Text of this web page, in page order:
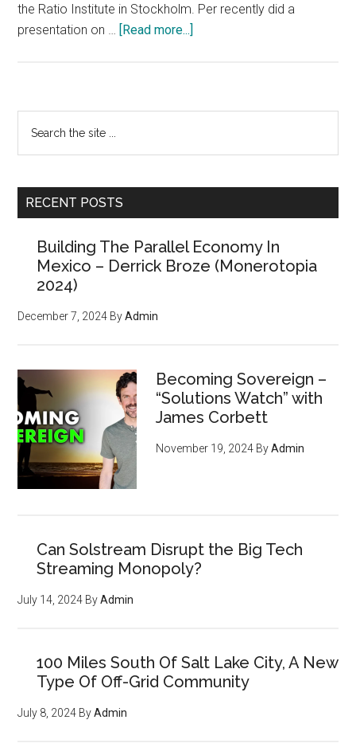
the Ratio Institute in Stockholm. Per recently did a
presentation on … [Read more...]
Anarchist
w/Per
Primary
Sidebar
the
RECENT POSTS
Building The Parallel Economy In
Mexico – Derrick Broze (Monerotopia
2024)
December 7, 2024 ByAdmin
Becoming Sovereign –
“Solutions Watch” with
James Corbett
November 19, 2024 ByAdmin
Can Solstream Disrupt the Big Tech
Streaming Monopoly?
July 14, 2024 ByAdmin
100 Miles South Of Salt Lake City, A New
Type Of Off-Grid Community
July 8, 2024 ByAdmin